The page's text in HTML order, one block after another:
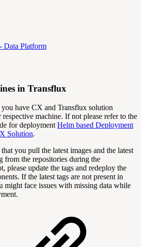
Data Platform
in Transflux
you have CX and Transflux solution
machine. If not please refer to the
for deployment Helm based Deployment
Solution.
that you pull the latest images and the latest
from the repositories during the
please update the tags and redeploy the
If the latest tags are not present in
might face issues with missing data while